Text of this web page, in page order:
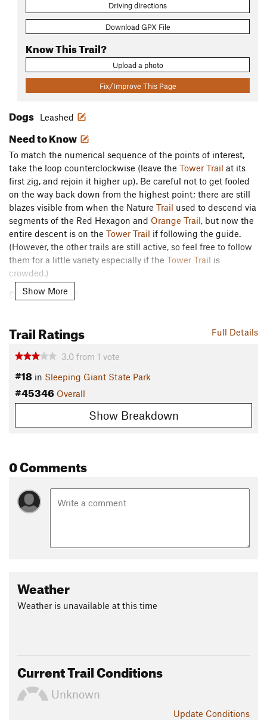
Driving directions
Download GPX File
Know This Trail?
Upload a photo
Fix/Improve This Page
Dogs Leashed
Need to Know
To match the numerical sequence of the points of interest,
take the loop counterclockwise (leave the Tower Trail at its
first zig, and rejoin it higher up). Be careful not to get fooled
on the way back down from the highest point; there are still
blazes visible from when the Nature Trail used to descend via
segments of the Red Hexagon and Orange Trail, but now the
entire descent is on the Tower Trail if following the guide.
(However, the other trails are still active, so feel free to follow
them for a little variety especially if the Tower Trail is
crowded.)
Description
tree" blazes and punctuated by 39 labeled points of interest
that are described in the accompanying guide linked below.
It is mostly flat to gently sloping, but there is a short segment
of brisk uphill at the easternmost point.
sgpa.org/wp-content/uploads…
Show More
Full Details
Trail Ratings
3.0 from 1 vote
#18 in Sleeping Giant State Park
#45346 Overall
Show Breakdown
0 Comments
Weather
Weather is unavailable at this time
Current Trail Conditions
Unknown
Update Conditions